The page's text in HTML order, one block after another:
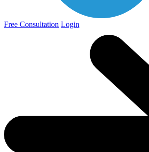
Free Consultation Login